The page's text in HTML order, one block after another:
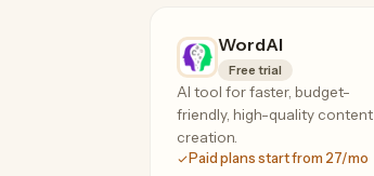
WordAI
Free trial
AI tool for faster, budget-
friendly, high-quality content
creation.
Paid plans start from 27/mo